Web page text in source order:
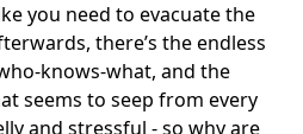
you need to evacuate the
there’s the endless
knows-what, and the
seems to seep from every
and stressful - so why are